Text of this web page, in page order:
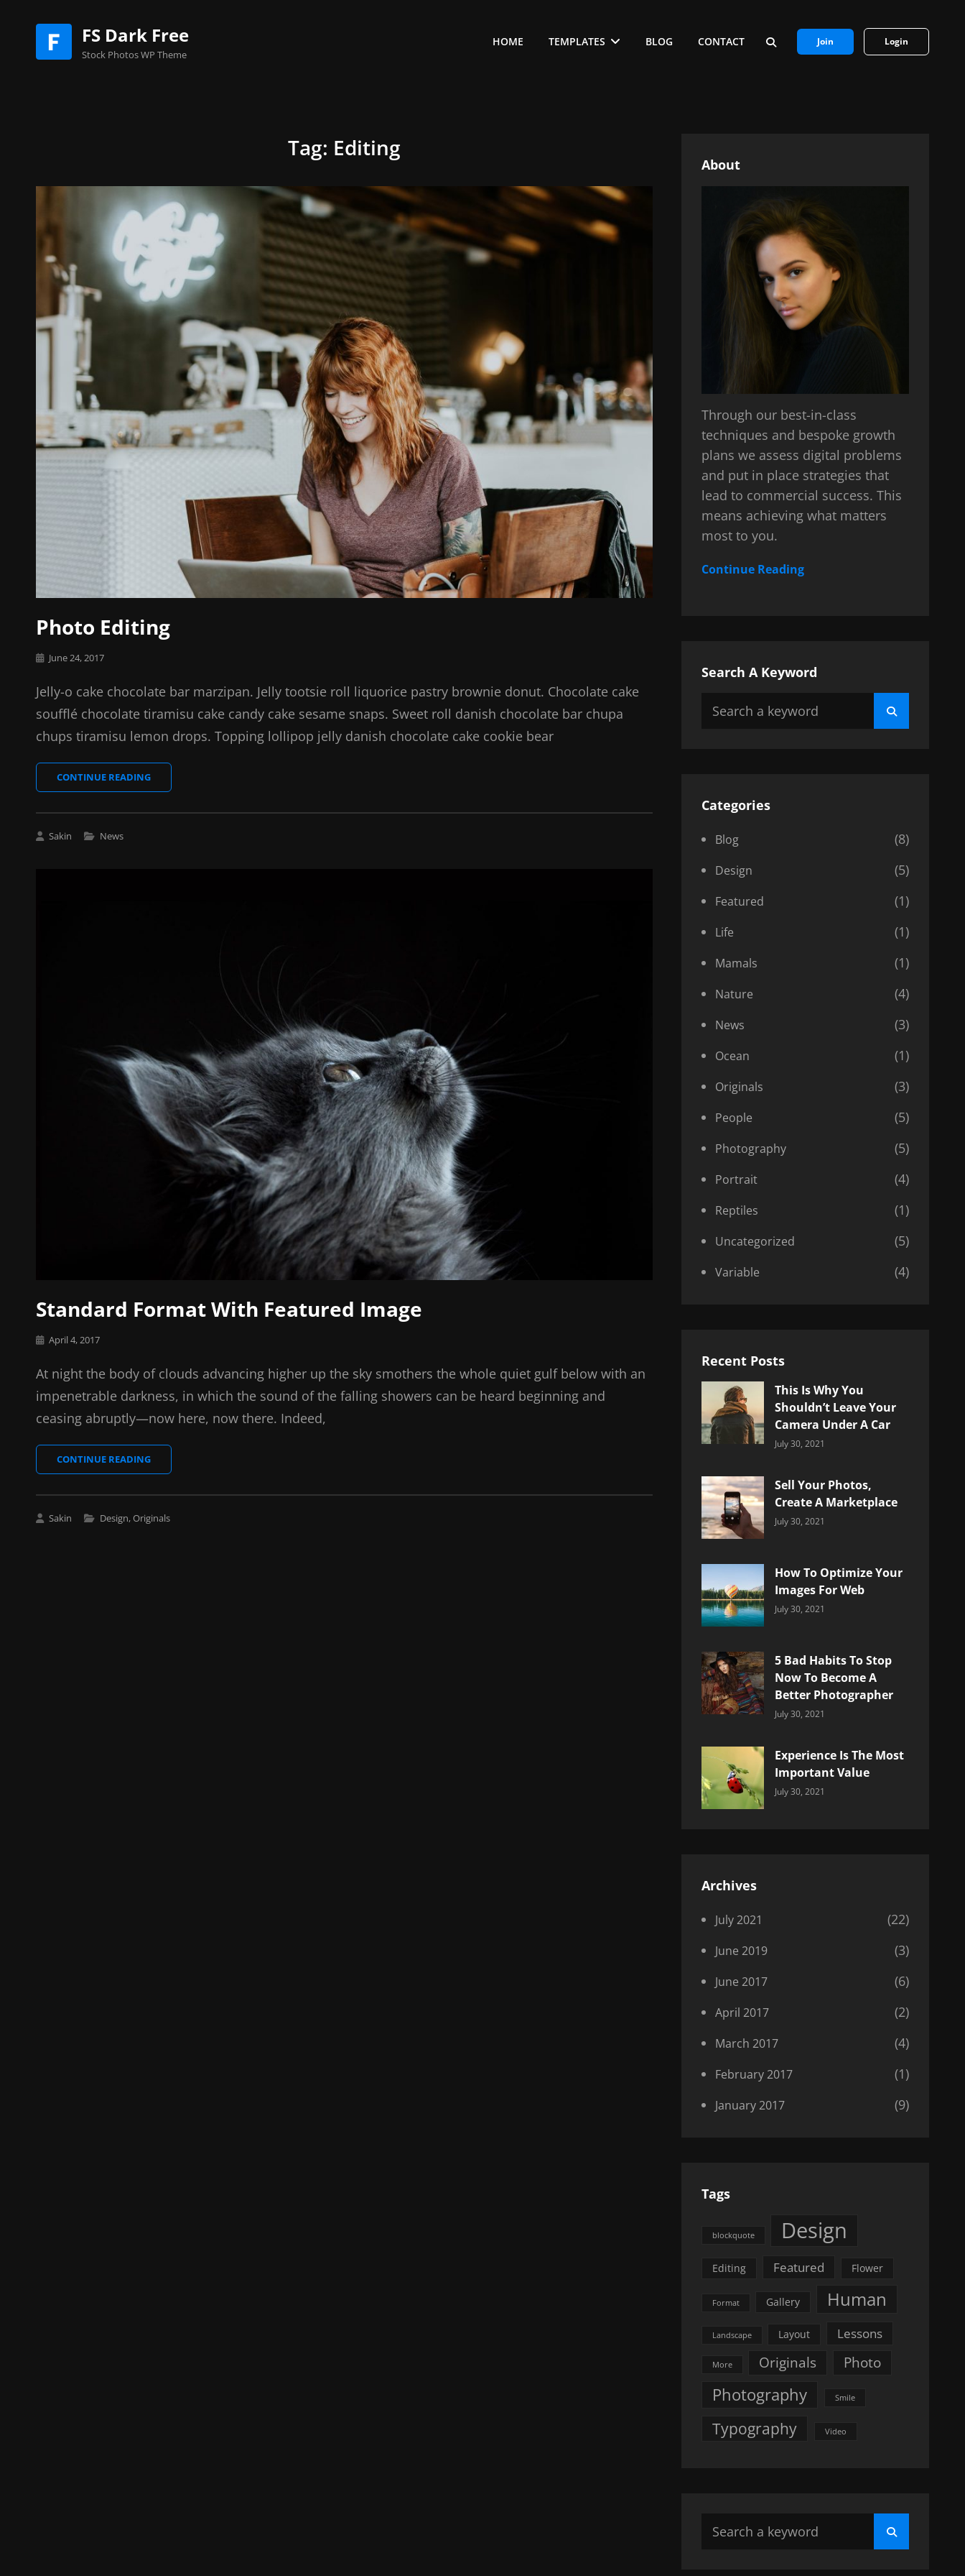
FS Dark Free
Stock Photos WP Theme
HOME TEMPLATES BLOG
CONTACT
SEARCH
Join Login
Tag: Editing
Photo Editing
Posted
June 24, 2017
Jelly-o cake chocolate bar marzipan. Jelly tootsie roll liquorice pastry brownie donut. Chocolate cake
soufflé chocolate tiramisu cake candy cake sesame snaps. Sweet roll danish chocolate bar chupa
chups tiramisu lemon drops. Topping lollipop jelly danish chocolate cake cookie bear
CONTINUE READINGPHOTO
EDITING
Sakin
Cat
News
Standard Format With Featured Image
Posted
April 4, 2017
At night the body of clouds advancing higher up the sky smothers the whole quiet gulf below with an
impenetrable darkness, in which the sound of the falling showers can be heard beginning and
ceasing abruptly—now here, now there. Indeed,
CONTINUE READINGSTANDARD
FORMAT
FEATURED
IMAGE
Sakin
Cat
Design,Originals
About
Through our best-in-class
techniques and bespoke growth
plans we assess digital problems
and put in place strategies that
lead to commercial success. This
means achieving what matters
most to you.
Continue Reading
Search A Keyword
Search
Search
Categories
Blog (8)
Design (5)
Featured (1)
Life (1)
Mamals (1)
Nature (4)
News (3)
Ocean (1)
Originals (3)
People (5)
Photography (5)
Portrait (4)
Reptiles (1)
Uncategorized (5)
Variable (4)
Recent Posts
This Is Why You
Shouldn’t Leave Your
Camera Under A Car
Categories:
July 30, 2021
Sell Your Photos,
Create A Marketplace
Categories:
July 30, 2021
How To Optimize Your
Images For Web
Categories:
July 30, 2021
5 Bad Habits To Stop
Now To Become A
Better Photographer
Categories:
July 30, 2021
Experience Is The Most
Important Value
Categories:
July 30, 2021
Archives
July 2021 (22)
June 2019 (3)
June 2017 (6)
April 2017 (2)
March 2017 (4)
February 2017 (1)
January 2017 (9)
Tags
blockquote Design
Editing Featured Flower
Format Gallery Human
Landscape Layout Lessons
More Originals Photo
Photography Smile
Typography Video
Search
Search